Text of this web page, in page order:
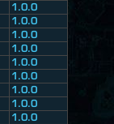
1.0.0
1.0.0
1.0.0
1.0.0
1.0.0
1.0.0
1.0.0
1.0.0
1.0.0